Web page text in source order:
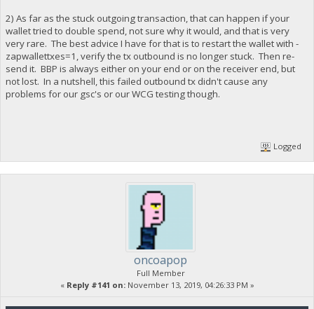
2) As far as the stuck outgoing transaction, that can happen if your
wallet tried to double spend, not sure why it would, and that is very
very rare. The best advice I have for that is to restart the wallet with -
zapwallettxes=1, verify the tx outbound is no longer stuck. Then re-
send it. BBP is always either on your end or on the receiver end, but
not lost. In a nutshell, this failed outbound tx didn't cause any
problems for our gsc's or our WCG testing though.
Logged
oncoapop
Full Member
« Reply #141 on:November 13, 2019, 04:26:33 PM »